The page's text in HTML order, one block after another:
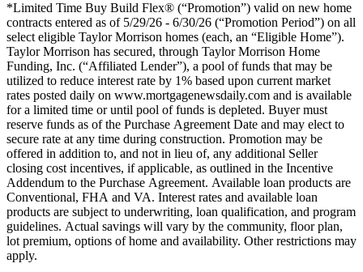
*Limited Time Buy Build Flex® (“Promotion”) valid on new home
contracts entered as of 5/29/26 - 6/30/26 (“Promotion Period”) on all
select eligible Taylor Morrison homes (each, an “Eligible Home”).
Taylor Morrison has secured, through Taylor Morrison Home
Funding, Inc. (“Affiliated Lender”), a pool of funds that may be
utilized to reduce interest rate by 1% based upon current market
rates posted daily on www.mortgagenewsdaily.com and is available
for a limited time or until pool of funds is depleted. Buyer must
reserve funds as of the Purchase Agreement Date and may elect to
secure rate at any time during construction. Promotion may be
offered in addition to, and not in lieu of, any additional Seller
closing cost incentives, if applicable, as outlined in the Incentive
Addendum to the Purchase Agreement. Available loan products are
Conventional, FHA and VA. Interest rates and available loan
products are subject to underwriting, loan qualification, and program
guidelines. Actual savings will vary by the community, floor plan,
lot premium, options of home and availability. Other restrictions may
apply.